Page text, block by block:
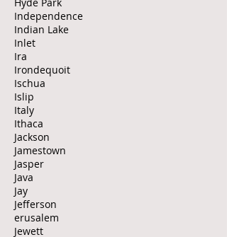
Independence
Indian Lake
Inlet
Ira
Irondequoit
Ischua
Islip
Italy
Ithaca
Jackson
Jamestown
Jasper
Java
Jay
Jefferson
erusalem
Jewett